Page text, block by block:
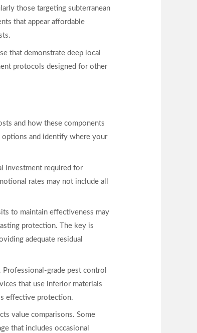
those targeting subterranean
that appear affordable
that demonstrate deep local
protocols designed for other
and how these components
and identify where your
investment required for
rates may not include all
to maintain effectiveness may
protection. The key is
adequate residual
grade pest control
that use inferior materials
effective protection.
value comparisons. Some
that includes occasional